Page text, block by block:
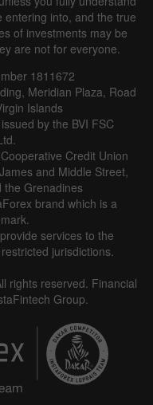
into, and the true
of investments may be
are not for everyone.
1811672
Meridian Plaza, Road
Islands
by the BVI FSC
Credit Union
and Middle Street,
the Grenadines
brand which is a
services to the
jurisdictions.
rights reserved. Financial
Group.